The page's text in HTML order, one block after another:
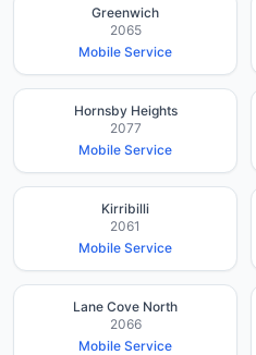
Greenwich
2065
Mobile Service
Hornsby Heights
2077
Mobile Service
Kirribilli
2061
Mobile Service
Lane Cove North
2066
Mobile Service